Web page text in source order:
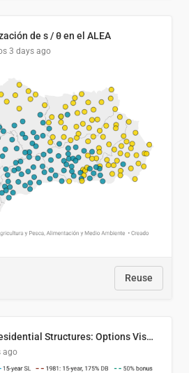
de s / θ en el ALEA
3 days ago
Reuse
Cost Recovery for Residential Structures: Options Visualized
ago